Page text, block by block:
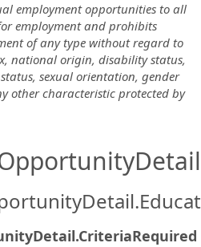
employment opportunities to all
employment and prohibits
of any type without regard to
national origin, disability status,
sexual orientation, gender
other characteristic protected by